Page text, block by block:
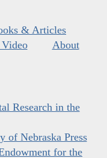
& Articles
About
Research in the
of Nebraska Press
for the